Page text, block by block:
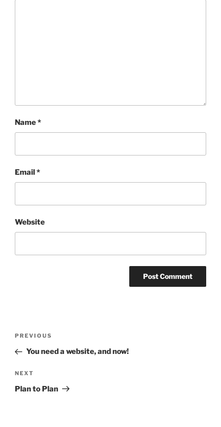
Name*
Email*
Website
Previous
Post
PREVIOUS
You need a website, and now!
Next
Post
NEXT
Plan to Plan